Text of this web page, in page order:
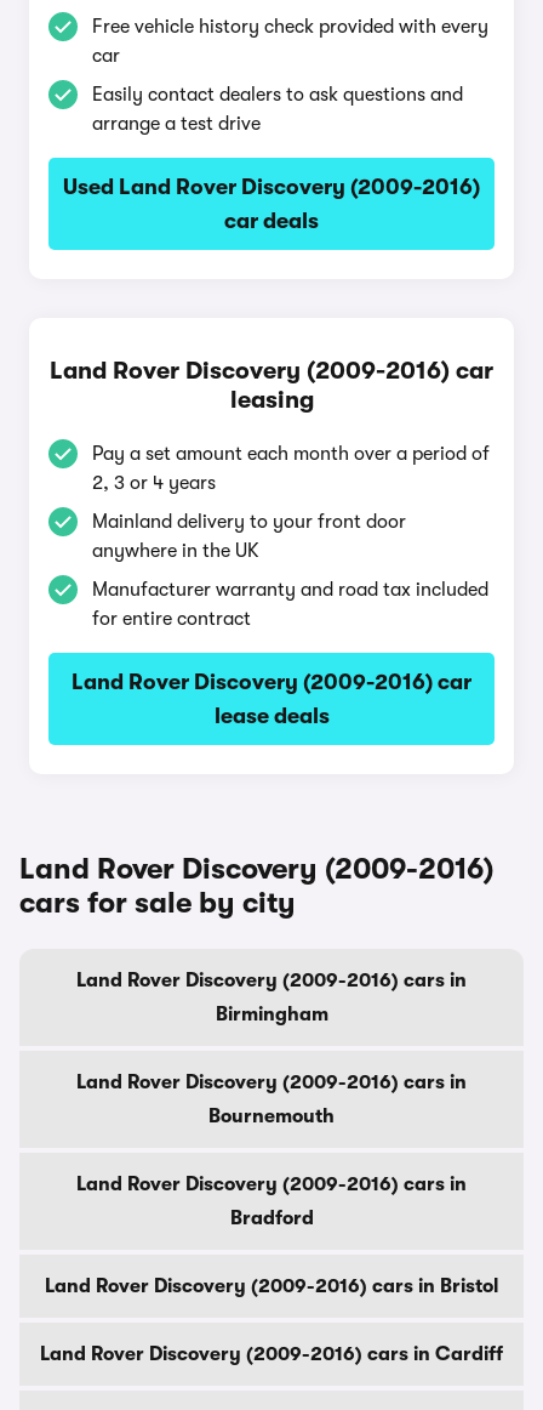
Free vehicle history check provided with every
car
Easily contact dealers to ask questions and
arrange a test drive
Used Land Rover Discovery (2009-2016)
car deals
Land Rover Discovery (2009-2016) car
leasing
Pay a set amount each month over a period of
2, 3 or 4 years
Mainland delivery to your front door
anywhere in the UK
Manufacturer warranty and road tax included
for entire contract
Land Rover Discovery (2009-2016) car
lease deals
Land Rover Discovery (2009-2016)
cars for sale by city
Land Rover Discovery (2009-2016) cars in
Birmingham
Land Rover Discovery (2009-2016) cars in
Bournemouth
Land Rover Discovery (2009-2016) cars in
Bradford
Land Rover Discovery (2009-2016) cars in Bristol
Land Rover Discovery (2009-2016) cars in Cardiff